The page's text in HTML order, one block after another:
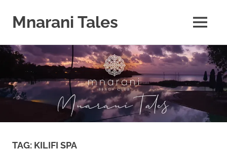
Skip
content
Mnarani Tales MENU
TAG: KILIFI SPA